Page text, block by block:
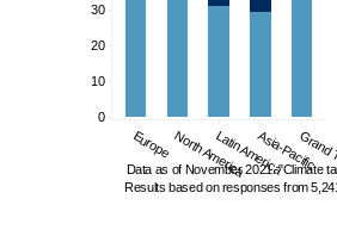
EuropeNorth AmericaLatin AmericaAsia-Pacific
0
10
20
30
Data as of November 2021. "Climate
Results based on responses from